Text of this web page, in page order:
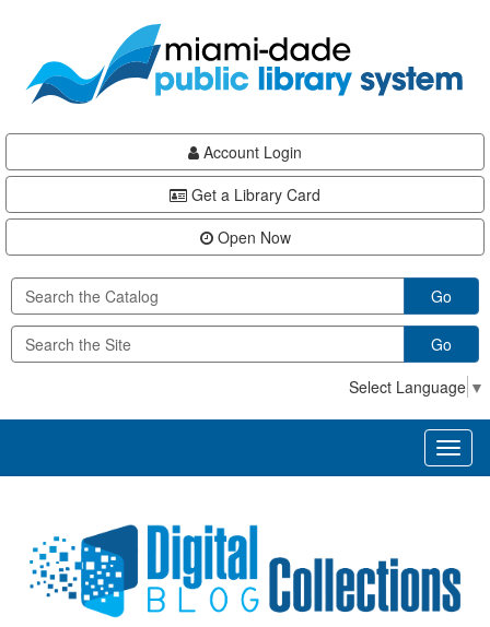
content
Account Login
Get a Library Card
Open Now
Go
Go
Select Language ▼